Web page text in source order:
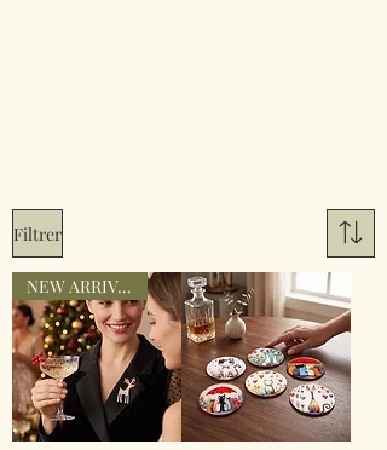
Filtrer
NEW ARRIVAL